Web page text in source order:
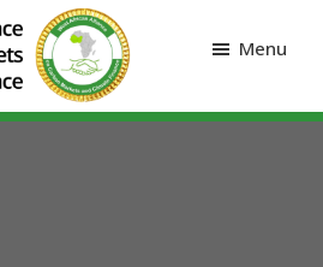
Menu